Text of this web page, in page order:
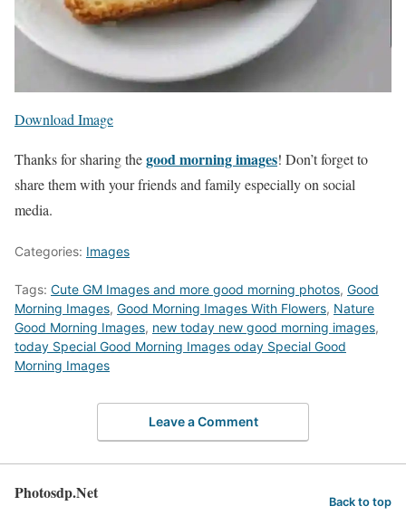
Download Image
Thanks for sharing thegood morning images! Don’t forget to
share them with your friends and family especially on social
media.
Categories: Images
Tags: Cute GM Images and more good morning photos, Good
Morning Images, Good Morning Images With Flowers, Nature
Good Morning Images, new today new good morning images,
today Special Good Morning Images oday Special Good
Morning Images
Leave a Comment
Photosdp.Net Back to top